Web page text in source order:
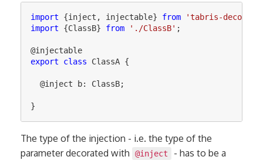
import {inject , injectable} from 'tabris-
import
{ClassB} from ' ./ClassB' ;
@injectable
export
class ClassA {
@inject b: ClassB;
}
The type of the injection - i.e. the type of the
parameter decorated with
@inject
- has to be a